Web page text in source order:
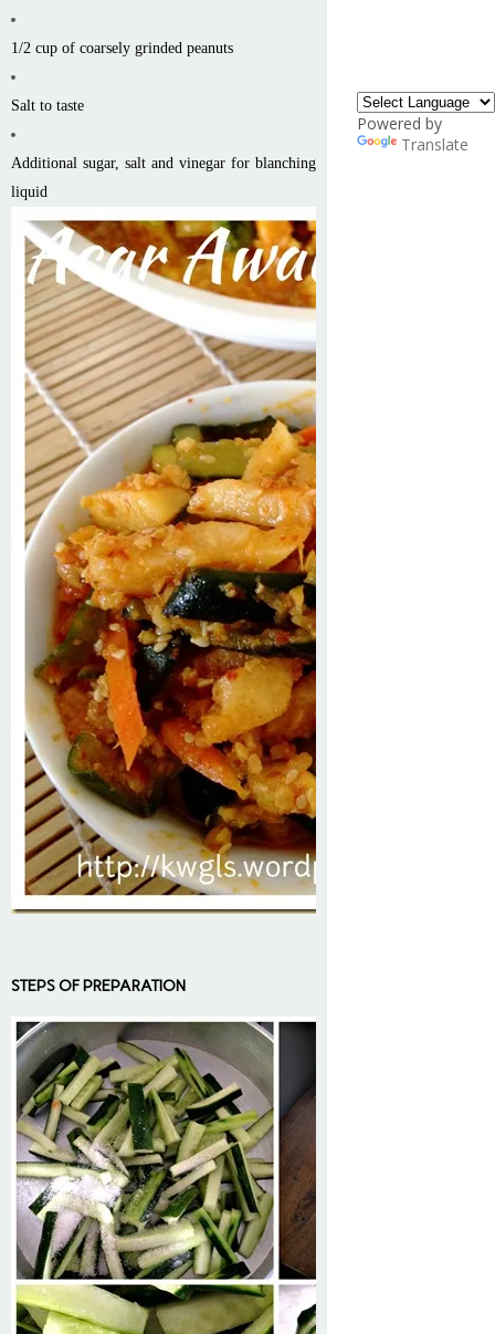
1/2 cup of coarsely grinded peanuts
Salt to taste
Additional sugar, salt and vinegar for blanching
liquid
STEPS OF PREPARATION
Powered by
Translate